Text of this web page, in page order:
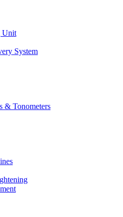
Unit
System
& Tonometers